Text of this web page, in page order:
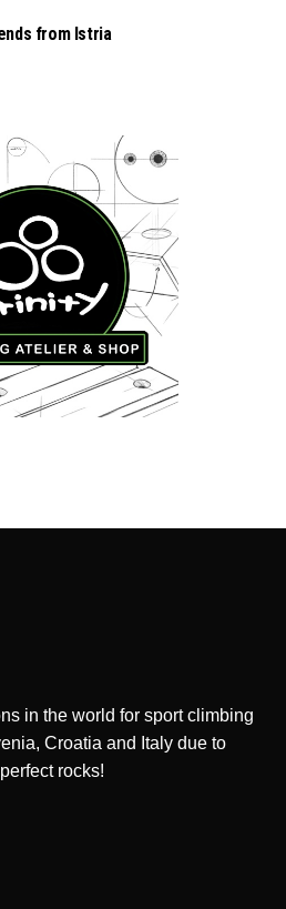
from Istria
in the world for sport climbing
Croatia and Italy due to
rocks!